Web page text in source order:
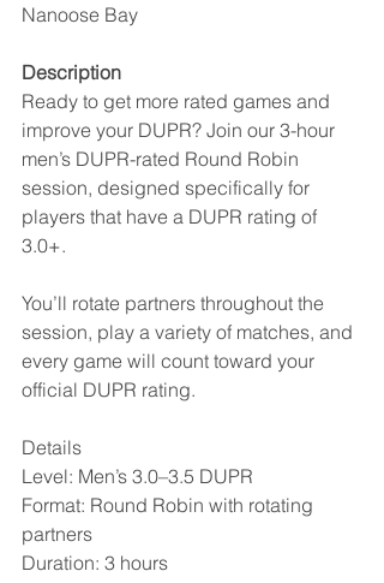
Nanoose Bay
Description
Ready to get more rated games and
improve your DUPR? Join our 3-hour
men’s DUPR-rated Round Robin
session, designed specifically for
players that have a DUPR rating of
3.0+.
You’ll rotate partners throughout the
session, play a variety of matches, and
every game will count toward your
official DUPR rating.
Details
Level: Men’s 3.0–3.5 DUPR
Format: Round Robin with rotating
partners
Duration: 3 hours